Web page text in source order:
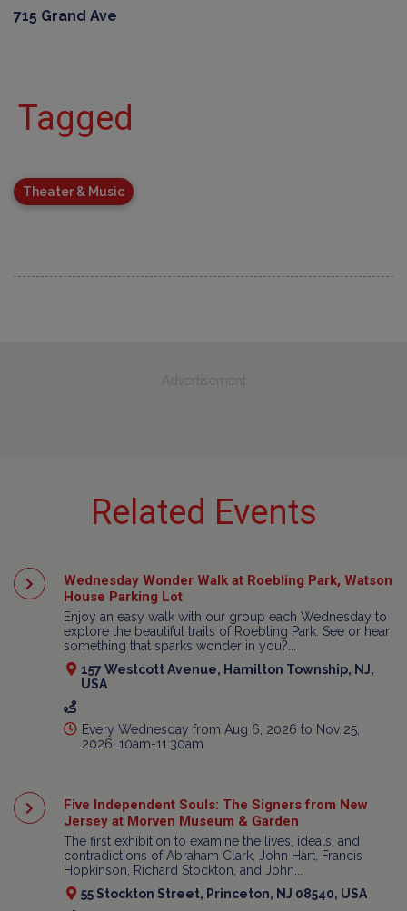
715 Grand Ave
Tagged
Theater & Music
Advertisement
Related Events
Wednesday Wonder Walk at Roebling Park, Watson
House Parking Lot
Enjoy an easy walk with our group each Wednesday to
explore the beautiful trails of Roebling Park. See or hear
something that sparks wonder in you?...
157 Westcott Avenue, Hamilton Township, NJ,
USA
Every Wednesday from Aug 6, 2026 to Nov 25,
2026, 10am-11:30am
Five Independent Souls: The Signers from New
Jersey at Morven Museum & Garden
The first exhibition to examine the lives, ideals, and
contradictions of Abraham Clark, John Hart, Francis
Hopkinson, Richard Stockton, and John...
55 Stockton Street, Princeton, NJ 08540, USA